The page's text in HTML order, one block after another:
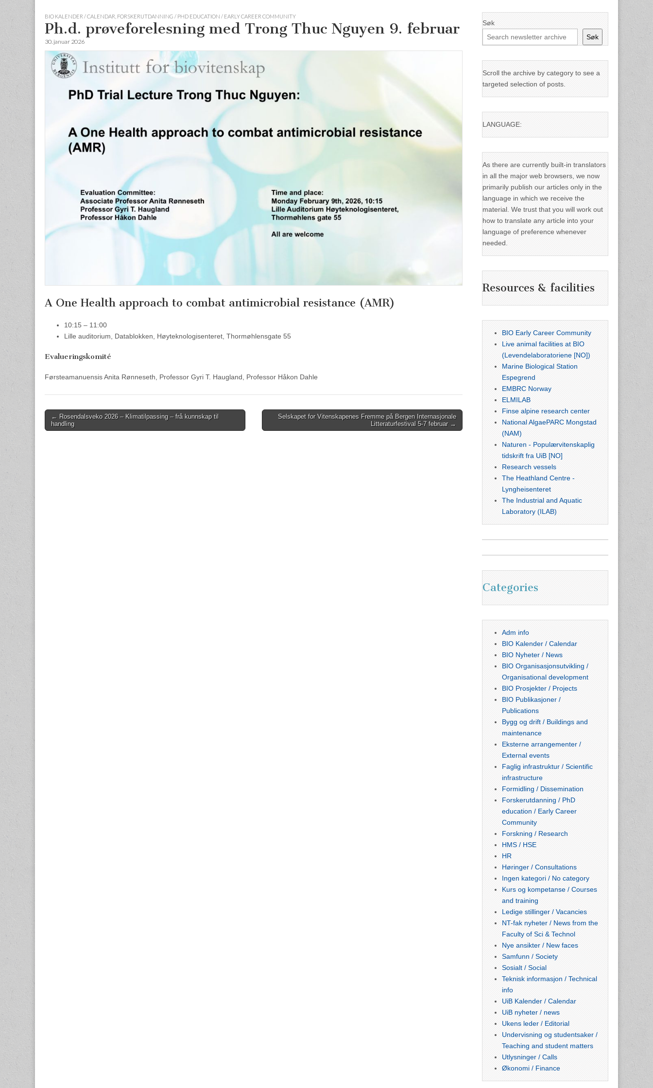
BIO KALENDER / CALENDAR FORSKERUTDANNING / PHD EDUCATION / EARLY CAREER COMMUNITY
Ph.d. prøveforelesning med Trong Thuc Nguyen 9. februar
30. januar 2026
A One Health approach to combat antimicrobial resistance (AMR)
10:15 – 11:00
Lille auditorium, Datablokken, Høyteknologisenteret, Thormøhlensgate 55
Evalueringskomité
Førsteamanuensis Anita Rønneseth, Professor Gyri T. Haugland, Professor Håkon Dahle
Post
navigation
← Rosendalsveko 2026 – Klimatilpassing – frå kunnskap til
handling
Selskapet for Vitenskapenes Fremme på Bergen Internasjonale
Litteraturfestival 5-7 februar →
Søk
Søk
Scroll the archive by category to see a
targeted selection of posts.
LANGUAGE:
As there are currently built-in translators
in all the major web browsers, we now
primarily publish our articles only in the
language in which we receive the
material. We trust that you will work out
how to translate any article into your
language of preference whenever
needed.
Resources & facilities
BIO Early Career Community
Live animal facilities at BIO
(Levendelaboratoriene [NO])
Marine Biological Station
Espegrend
EMBRC Norway
ELMILAB
Finse alpine research center
National AlgaePARC Mongstad
(NAM)
Naturen - Populærvitenskaplig
tidskrift fra UiB [NO]
Research vessels
The Heathland Centre -
Lyngheisenteret
The Industrial and Aquatic
Laboratory (ILAB)
Categories
Adm info
BIO Kalender / Calendar
BIO Nyheter / News
BIO Organisasjonsutvikling /
Organisational development
BIO Prosjekter / Projects
BIO Publikasjoner /
Publications
Bygg og drift / Buildings and
maintenance
Eksterne arrangementer /
External events
Faglig infrastruktur / Scientific
infrastructure
Formidling / Dissemination
Forskerutdanning / PhD
education / Early Career
Community
Forskning / Research
HMS / HSE
HR
Høringer / Consultations
Ingen kategori / No category
Kurs og kompetanse / Courses
and training
Ledige stillinger / Vacancies
NT-fak nyheter / News from the
Faculty of Sci & Technol
Nye ansikter / New faces
Samfunn / Society
Sosialt / Social
Teknisk informasjon / Technical
info
UiB Kalender / Calendar
UiB nyheter / news
Ukens leder / Editorial
Undervisning og studentsaker /
Teaching and student matters
Utlysninger / Calls
Økonomi / Finance